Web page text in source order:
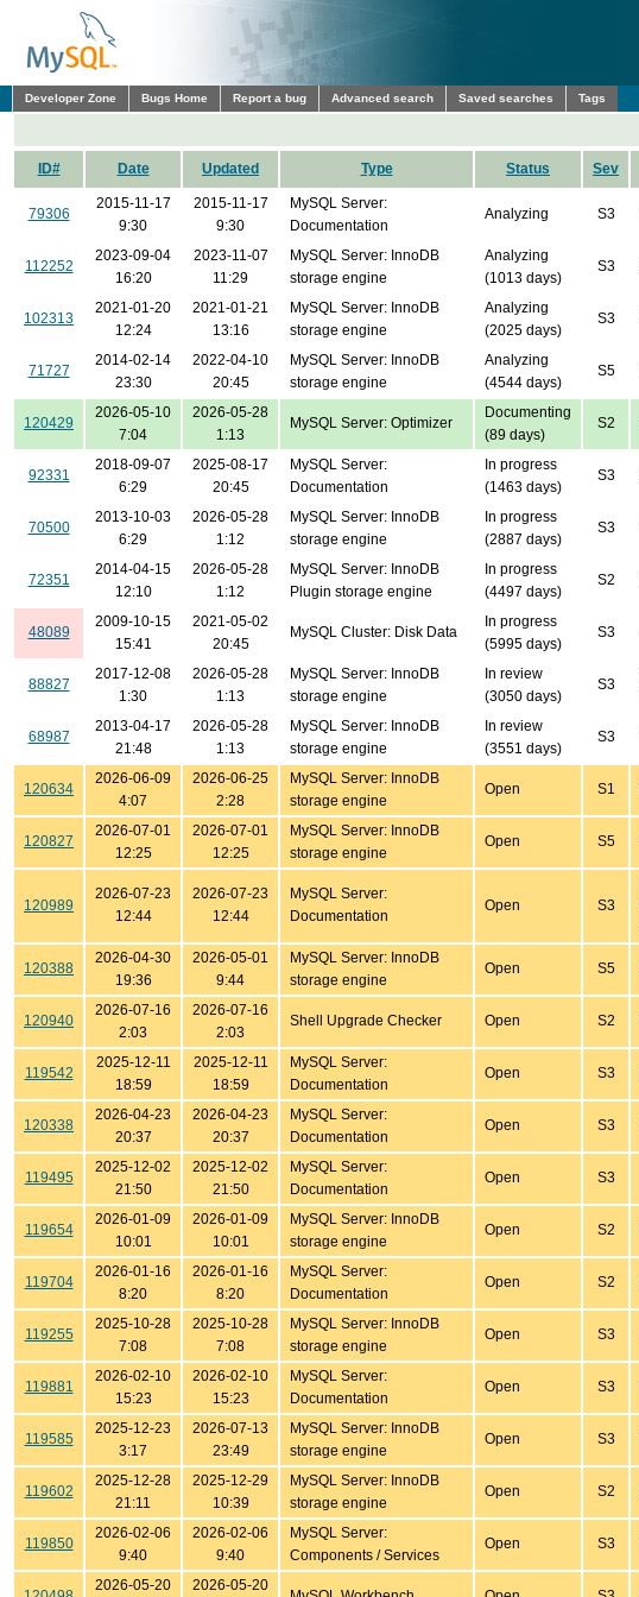
Developer Zone Bugs Home Report a bug Advanced search Saved searches Tags
ID# Date Updated Type Status Sev
79306
2015-11-17
9:30
2015-11-17
9:30
MySQL Server:
Documentation
Analyzing S3
112252
2023-09-04
16:20
2023-11-07
11:29
MySQL Server: InnoDB
storage engine
Analyzing
(1013 days)
S3
102313
2021-01-20
12:24
2021-01-21
13:16
MySQL Server: InnoDB
storage engine
Analyzing
(2025 days)
S3
71727
2014-02-14
23:30
2022-04-10
20:45
MySQL Server: InnoDB
storage engine
Analyzing
(4544 days)
S5
120429
2026-05-10
7:04
2026-05-28
1:13
MySQL Server: Optimizer
Documenting
(89 days)
S2
92331
2018-09-07
6:29
2025-08-17
20:45
MySQL Server:
Documentation
In progress
(1463 days)
S3
70500
2013-10-03
6:29
2026-05-28
1:12
MySQL Server: InnoDB
storage engine
In progress
(2887 days)
S3
72351
2014-04-15
12:10
2026-05-28
1:12
MySQL Server: InnoDB
Plugin storage engine
In progress
(4497 days)
S2
48089
2009-10-15
15:41
2021-05-02
20:45
MySQL Cluster: Disk Data
In progress
(5995 days)
S3
88827
2017-12-08
1:30
2026-05-28
1:13
MySQL Server: InnoDB
storage engine
In review
(3050 days)
S3
68987
2013-04-17
21:48
2026-05-28
1:13
MySQL Server: InnoDB
storage engine
In review
(3551 days)
S3
120634
2026-06-09
4:07
2026-06-25
2:28
MySQL Server: InnoDB
storage engine
Open S1
120827
2026-07-01
12:25
2026-07-01
12:25
MySQL Server: InnoDB
storage engine
Open S5
120989
2026-07-23
12:44
2026-07-23
12:44
MySQL Server:
Documentation
Open S3
120388
2026-04-30
19:36
2026-05-01
9:44
MySQL Server: InnoDB
storage engine
Open S5
120940
2026-07-16
2:03
2026-07-16
2:03
Shell Upgrade Checker Open S2
119542
2025-12-11
18:59
2025-12-11
18:59
MySQL Server:
Documentation
Open S3
120338
2026-04-23
20:37
2026-04-23
20:37
MySQL Server:
Documentation
Open S3
119495
2025-12-02
21:50
2025-12-02
21:50
MySQL Server:
Documentation
Open S3
119654
2026-01-09
10:01
2026-01-09
10:01
MySQL Server: InnoDB
storage engine
Open S2
119704
2026-01-16
8:20
2026-01-16
8:20
MySQL Server:
Documentation
Open S2
119255
2025-10-28
7:08
2025-10-28
7:08
MySQL Server: InnoDB
storage engine
Open S3
119881
2026-02-10
15:23
2026-02-10
15:23
MySQL Server:
Documentation
Open S3
119585
2025-12-23
3:17
2026-07-13
23:49
MySQL Server: InnoDB
storage engine
Open S3
119602
2025-12-28
21:11
2025-12-29
10:39
MySQL Server: InnoDB
storage engine
Open S2
119850
2026-02-06
9:40
2026-02-06
9:40
MySQL Server:
Components / Services
Open S3
2026-05-20 2026-05-20